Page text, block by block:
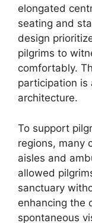
elongated
seating and
design
pilgrims to
comfortably.
participation is
architecture.
To support
regions, many
aisles and
allowed
sanctuary
enhancing the
spontaneous